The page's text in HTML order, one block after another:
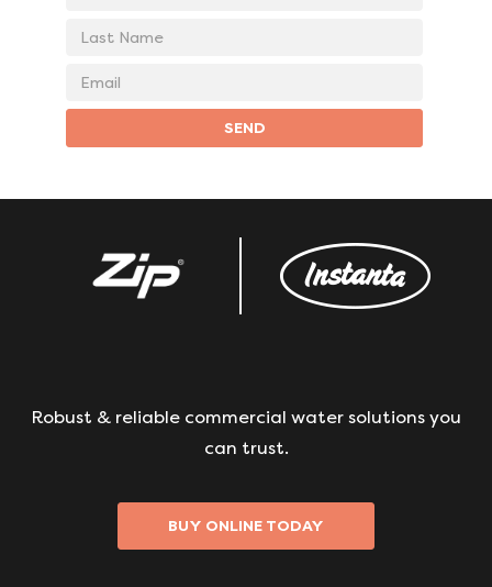
Last
Email
SEND
Robust & reliable commercial water solutions you
can trust.
BUY ONLINE TODAY